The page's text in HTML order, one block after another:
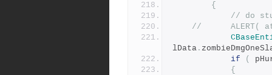
{
// do
//
lData .
if
(
{